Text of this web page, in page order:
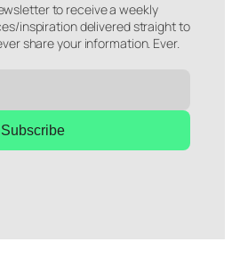
to receive a weekly
inspiration delivered straight to
share your information. Ever.
Subscribe